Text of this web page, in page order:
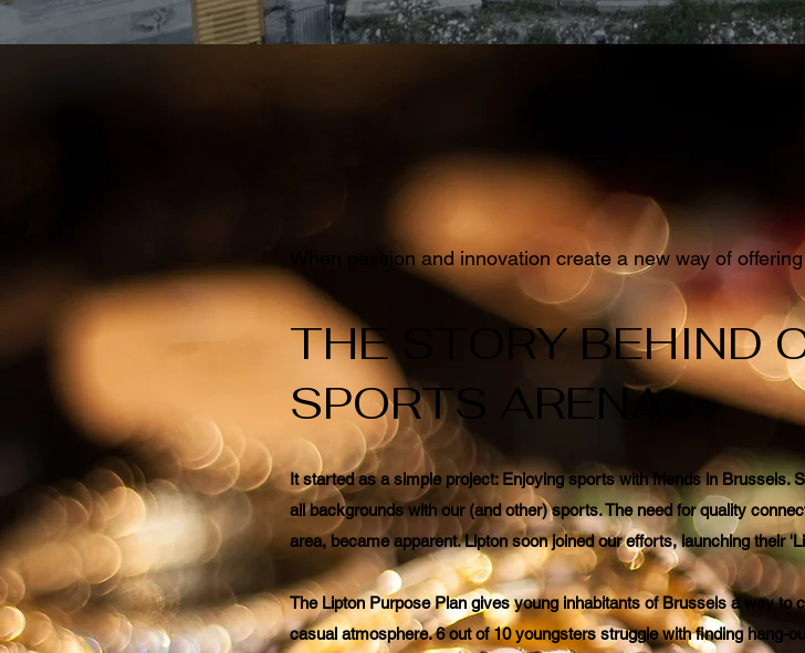
When passion and innovation create a new way of
THE STORY BEHIND
SPORTS ARENA
It started as a simple project: Enjoying sports with friends in Brussels.
all backgrounds with our (and other) sports. The need for quality
area, became apparent. Lipton soon joined our efforts, launching their
The Lipton Purpose Plan gives young inhabitants of Brussels a way to
casual atmosphere. 6 out of 10 youngsters struggle with finding hang-